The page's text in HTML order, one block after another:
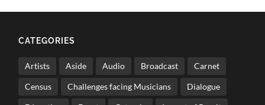
CATEGORIES
Artists Aside Audio Broadcast Carnet
Census Challenges facing Musicians Dialogue